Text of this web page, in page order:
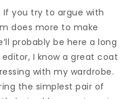
. If you try to argue with
does more to make
probably be here a long
I know a great coat
with my wardrobe.
the simplest pair of